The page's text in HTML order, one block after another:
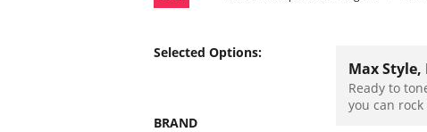
Selected Options:
BRAND
Max
Ready to
you can